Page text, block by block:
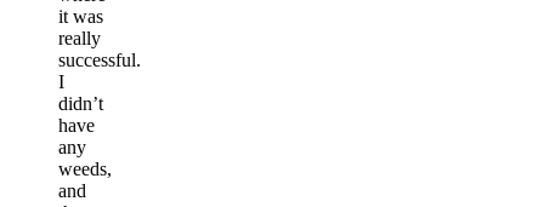
it was
really
successful.
I
didn’t
have
any
weeds,
and